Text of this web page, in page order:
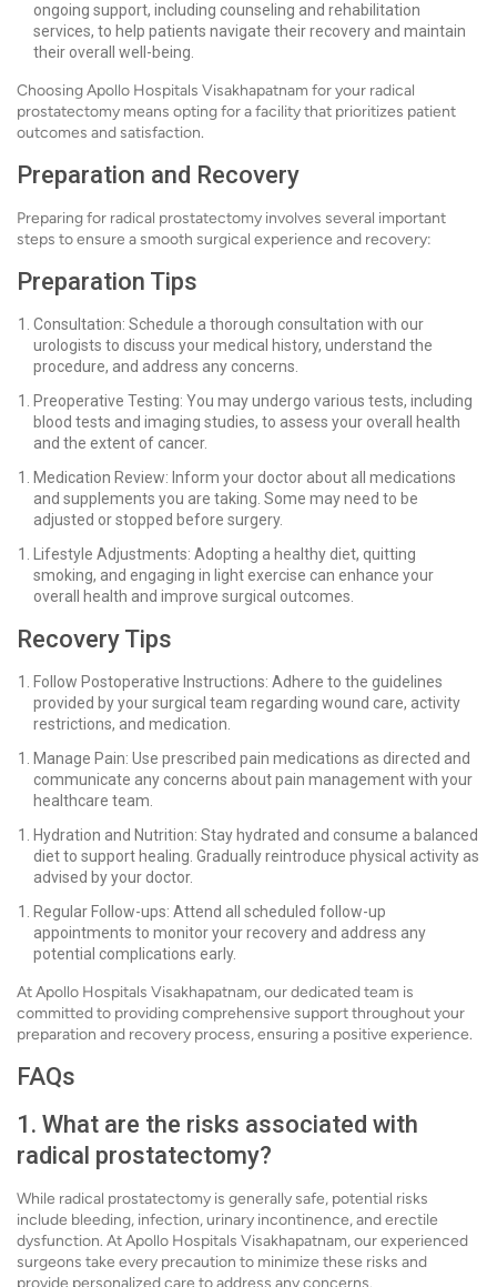
ongoing support, including counseling and rehabilitation
services, to help patients navigate their recovery and maintain
their overall well-being.
Choosing Apollo Hospitals Visakhapatnam for your radical
prostatectomy means opting for a facility that prioritizes patient
outcomes and satisfaction.
Preparation and Recovery
Preparing for radical prostatectomy involves several important
steps to ensure a smooth surgical experience and recovery:
Preparation Tips
Consultation: Schedule a thorough consultation with our
urologists to discuss your medical history, understand the
procedure, and address any concerns.
Preoperative Testing: You may undergo various tests, including
blood tests and imaging studies, to assess your overall health
and the extent of cancer.
Medication Review: Inform your doctor about all medications
and supplements you are taking. Some may need to be
adjusted or stopped before surgery.
Lifestyle Adjustments: Adopting a healthy diet, quitting
smoking, and engaging in light exercise can enhance your
overall health and improve surgical outcomes.
Recovery Tips
Follow Postoperative Instructions: Adhere to the guidelines
provided by your surgical team regarding wound care, activity
restrictions, and medication.
Manage Pain: Use prescribed pain medications as directed and
communicate any concerns about pain management with your
healthcare team.
Hydration and Nutrition: Stay hydrated and consume a balanced
diet to support healing. Gradually reintroduce physical activity as
advised by your doctor.
Regular Follow-ups: Attend all scheduled follow-up
appointments to monitor your recovery and address any
potential complications early.
At Apollo Hospitals Visakhapatnam, our dedicated team is
committed to providing comprehensive support throughout your
preparation and recovery process, ensuring a positive experience.
FAQs
1. What are the risks associated with
radical prostatectomy?
While radical prostatectomy is generally safe, potential risks
include bleeding, infection, urinary incontinence, and erectile
dysfunction. At Apollo Hospitals Visakhapatnam, our experienced
surgeons take every precaution to minimize these risks and
provide personalized care to address any concerns.